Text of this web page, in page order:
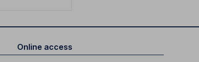
Online access